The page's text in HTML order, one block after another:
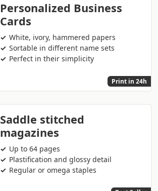
Personalized Business
Cards
White, ivory, hammered papers
Sortable in different name sets
Perfect in their simplicity
Print in 24h
Saddle stitched
magazines
Up to 64 pages
Plastification and glossy detail
Regular or omega staples